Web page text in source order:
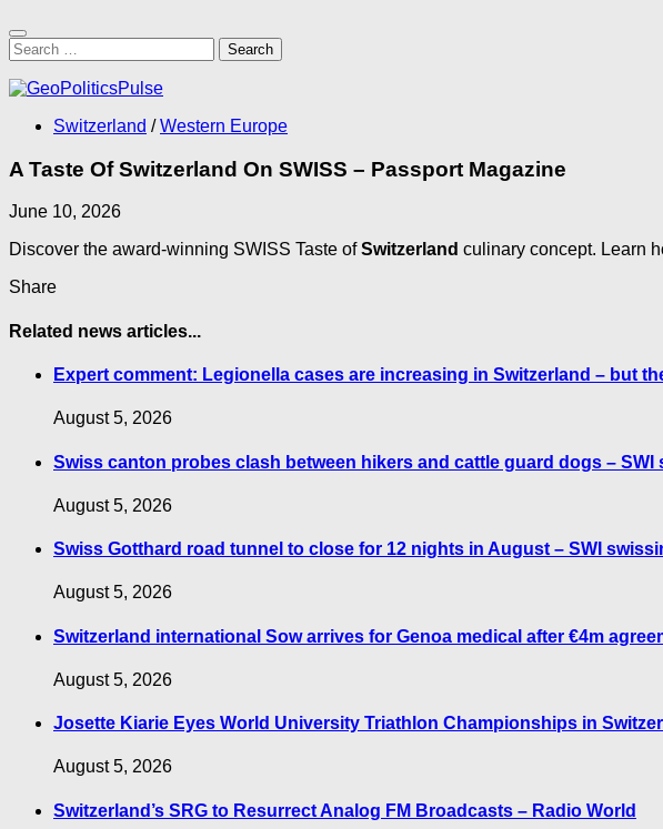
Search
for:
Switzerland / Western Europe
A Taste Of Switzerland On SWISS – Passport Magazine
June 10, 2026
Discover the award-winning SWISS Taste ofSwitzerland culinary concept. Learn
Share
Related news articles...
Expert comment: Legionella cases are increasing in Switzerland – but
August 5, 2026
Swiss canton probes clash between hikers and cattle guard dogs – SWI
August 5, 2026
Swiss Gotthard road tunnel to close for 12 nights in August – SWI
August 5, 2026
Switzerland international Sow arrives for Genoa medical after €4m
August 5, 2026
Josette Kiarie Eyes World University Triathlon Championships in
August 5, 2026
Switzerland’s SRG to Resurrect Analog FM Broadcasts – Radio World